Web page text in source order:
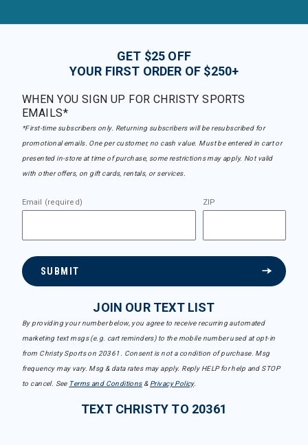
GET $25 OFF
YOUR FIRST ORDER OF $250+
WHEN YOU SIGN UP FOR CHRISTY SPORTS
EMAILS*
*First-time subscribers only. Returning subscribers will be resubscribed for
promotional emails. One per customer, no cash value. Must be entered in cart or
presented in-store at time of purchase, some restrictions may apply. Not valid
with other offers, on gift cards, rentals, or services.
Email (required) ZIP
SUBMIT
JOIN OUR TEXT LIST
By providing your number below, you agree to receive recurring automated
marketing text msgs (e.g. cart reminders) to the mobile number used at opt-in
from Christy Sports on 20361. Consent is not a condition of purchase. Msg
frequency may vary. Msg & data rates may apply. Reply HELP for help and STOP
to cancel. See Terms and Conditions& Privacy Policy.
TEXT CHRISTY TO 20361